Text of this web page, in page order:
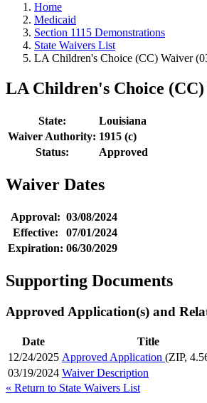
Home
Medicaid
Section 1115 Demonstrations
State Waivers List
LA Children's Choice (CC) Waiver
LA Children's Choice (CC)
State:
Louisiana
Waiver Authority: 1915 (c)
Status:
Approved
Waiver Dates
Approval: 03/08/2024
Effective:
07/01/2024
Expiration: 06/30/2029
Supporting Documents
Approved Application(s) and
Date
Title
12/24/2025 Approved Application (ZIP,
03/19/2024 Waiver Description
« Return to State Waivers List